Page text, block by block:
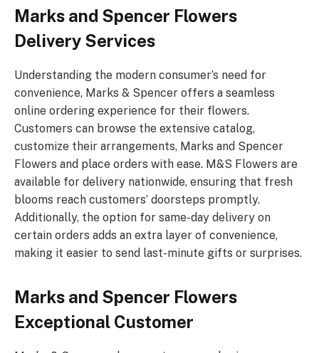
Marks and Spencer Flowers
Delivery Services
Understanding the modern consumer’s need for
convenience, Marks & Spencer offers a seamless
online ordering experience for their flowers.
Customers can browse the extensive catalog,
customize their arrangements, Marks and Spencer
Flowers and place orders with ease. M&S Flowers are
available for delivery nationwide, ensuring that fresh
blooms reach customers’ doorsteps promptly.
Additionally, the option for same-day delivery on
certain orders adds an extra layer of convenience,
making it easier to send last-minute gifts or surprises.
Marks and Spencer Flowers
Exceptional Customer